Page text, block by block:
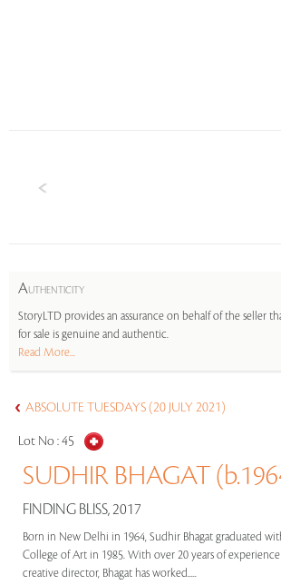
AUTHENTICITY
StoryLTD provides an assurance on behalf of the seller
for sale is genuine and authentic.
Read More...
ABSOLUTE TUESDAYS (20 JULY 2021)
Lot No :45
SUDHIR BHAGAT
FINDING BLISS, 2017
Born in New Delhi in 1964, Sudhir Bhagat graduated
College of Art in 1985. With over 20 years of experience
creative director, Bhagat has worked.....